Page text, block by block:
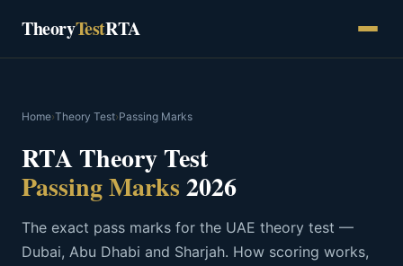
TheoryTestRTA
Home›Theory Test›Passing Marks
RTA Theory Test
Passing Marks2026
The exact pass marks for the UAE theory test —
Dubai, Abu Dhabi and Sharjah. How scoring works,